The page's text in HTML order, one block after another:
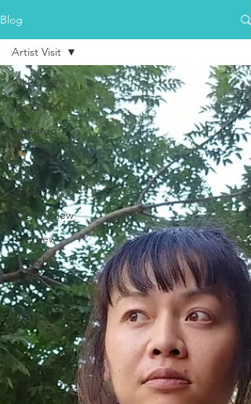
Blog
All Posts
Mix & Match
Featured
Utsuwa
Recipe
Artist Visit
Book Review
Interview
Workshop
Artist Visit